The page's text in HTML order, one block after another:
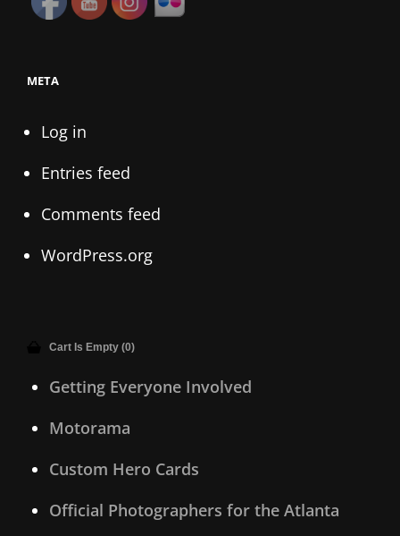
META
Log in
Entries feed
Comments feed
WordPress.org
Cart Is Empty (0)
Getting Everyone Involved
Motorama
Custom Hero Cards
Official Photographers for the Atlanta